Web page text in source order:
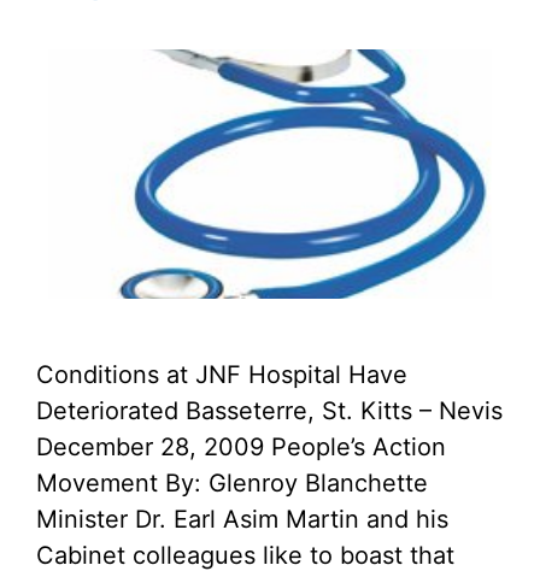
Conditions at JNF Hospital Have
Deteriorated Basseterre, St. Kitts – Nevis
December 28, 2009 People’s Action
Movement By: Glenroy Blanchette
Minister Dr. Earl Asim Martin and his
Cabinet colleagues like to boast that